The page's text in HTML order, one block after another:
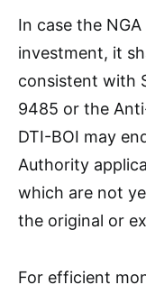
In case the
investment, it
consistent with
9485 or the
DTI-BOI may
Authority
which are not
the original or
For efficient